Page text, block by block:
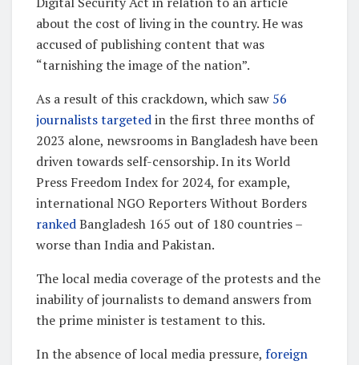
about the cost of living in the country. He was
accused of publishing content that was
“tarnishing the image of the nation”.
As a result of this crackdown, which saw 56
journalists targetedin the first three months of
2023 alone, newsrooms in Bangladesh have been
driven towards self-censorship. In its World
Press Freedom Index for 2024, for example,
international NGO Reporters Without Borders
rankedBangladesh 165 out of 180 countries –
worse than India and Pakistan.
The local media coverage of the protests and the
inability of journalists to demand answers from
the prime minister is testament to this.
In the absence of local media pressure, foreign